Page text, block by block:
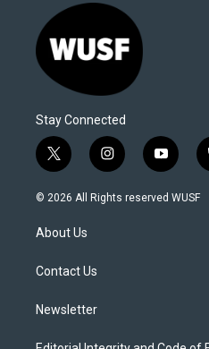
Stay Connected
t
w
i
e
i
n
s
y
o
u
© 2026 All Rights reserved WUSF
About Us
Contact Us
Newsletter